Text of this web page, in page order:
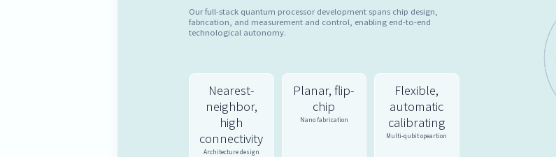
Our full-stack quantum processor development spans chip design,
fabrication, and measurement and control, enabling end-to-end
technological autonomy.
Nearest-
neighbor,
high
connectivity
Architecture design
Planar, flip-
chip
Nano fabrication
Flexible,
automatic
calibrating
Multi-qubit opeartion